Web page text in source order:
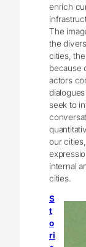
enrich
The
the
cities,
because
actors
seek to
our
internal
cities.
S
t
o
ri